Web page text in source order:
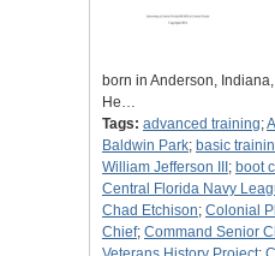
born in Anderson,
He…
Tags: advanced training;
Baldwin Park; basic
William Jefferson III ; boot
Central Florida Navy
Chad Etchison; Colonial
Chief; Command Senior